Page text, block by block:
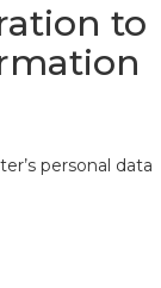
to
personal data